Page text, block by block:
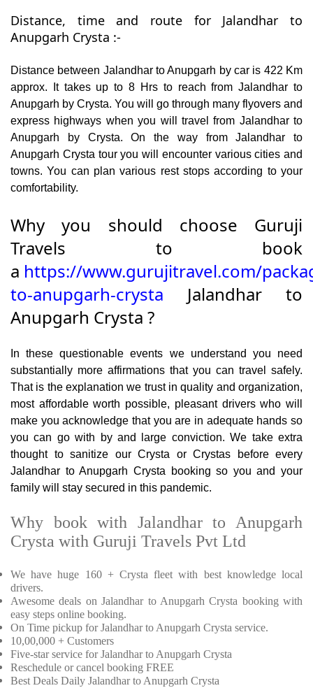
Distance, time and route for Jalandhar to
Anupgarh Crysta :-
Distance between Jalandhar to Anupgarh by car is 422 Km
approx. It takes up to 8 Hrs to reach from Jalandhar to
Anupgarh by Crysta. You will go through many flyovers and
express highways when you will travel from Jalandhar to
Anupgarh by Crysta. On the way from Jalandhar to
Anupgarh Crysta tour you will encounter various cities and
towns. You can plan various rest stops according to your
comfortability.
Why you should choose Guruji
Travels to book
a https://www.gurujitravel.com/
to-anupgarh-crysta Jalandhar to
Anupgarh Crysta ?
In these questionable events we understand you need
substantially more affirmations that you can travel safely.
That is the explanation we trust in quality and organization,
most affordable worth possible, pleasant drivers who will
make you acknowledge that you are in adequate hands so
you can go with by and large conviction. We take extra
thought to sanitize our Crysta or Crystas before every
Jalandhar to Anupgarh Crysta booking so you and your
family will stay secured in this pandemic.
Why book with Jalandhar to Anupgarh
Crysta with Guruji Travels Pvt Ltd
We have huge 160 + Crysta fleet with best knowledge local
drivers.
Awesome deals on Jalandhar to Anupgarh Crysta booking with
easy steps online booking.
On Time pickup for Jalandhar to Anupgarh Crysta service.
10,00,000 + Customers
Five-star service for Jalandhar to Anupgarh Crysta
Reschedule or cancel booking FREE
Best Deals Daily Jalandhar to Anupgarh Crysta